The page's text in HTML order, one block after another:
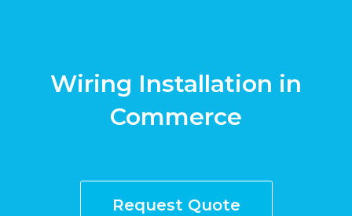
Wiring Installation in
Commerce
Request Quote